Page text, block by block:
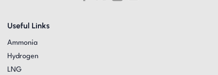
Useful Links
Ammonia
Hydrogen
LNG